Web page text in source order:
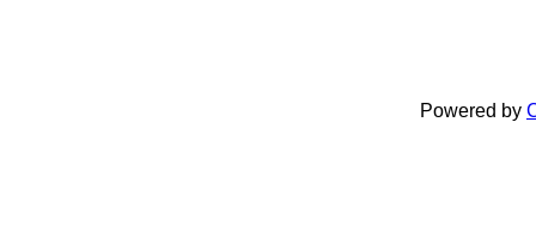
Powered by